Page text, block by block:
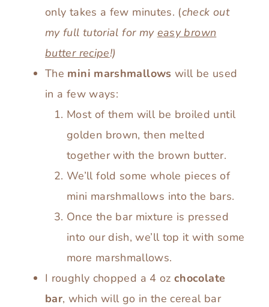
only takes a few minutes. (check out
my full tutorial for my easy brown
butter recipe!)
The mini marshmallows will be used
in a few ways:
Most of them will be broiled until
golden brown, then melted
together with the brown butter.
We’ll fold some whole pieces of
mini marshmallows into the bars.
Once the bar mixture is pressed
into our dish, we’ll top it with some
more marshmallows.
I roughly chopped a 4 oz chocolate
bar, which will go in the cereal bar